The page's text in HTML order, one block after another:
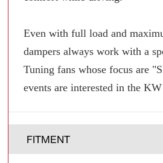
Even with full load and
dampers always work with a
Tuning fans whose focus are
events are interested in the
FITMENT